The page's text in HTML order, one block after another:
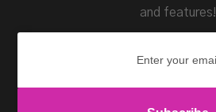
and features!